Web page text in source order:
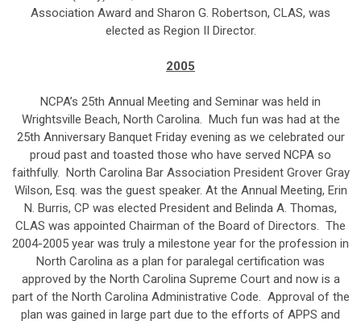
Association Award and Sharon G. Robertson, CLAS, was
elected as Region II Director.
2005
NCPA’s 25th Annual Meeting and Seminar was held in
Wrightsville Beach, North Carolina. Much fun was had at the
25th Anniversary Banquet Friday evening as we celebrated our
proud past and toasted those who have served NCPA so
faithfully. North Carolina Bar Association President Grover Gray
Wilson, Esq. was the guest speaker. At the Annual Meeting, Erin
N. Burris, CP was elected President and Belinda A. Thomas,
CLAS was appointed Chairman of the Board of Directors. The
2004-2005 year was truly a milestone year for the profession in
North Carolina as a plan for paralegal certification was
approved by the North Carolina Supreme Court and now is a
part of the North Carolina Administrative Code. Approval of the
plan was gained in large part due to the efforts of APPS and